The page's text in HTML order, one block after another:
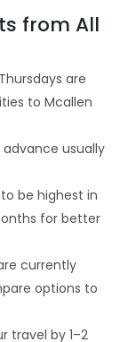
from All
are
to Mcallen
advance usually
be highest in
for better
currently
options to
travel by 1–2